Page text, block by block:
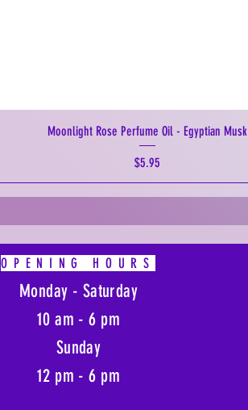
Moonlight Rose Perfume Oil - Egyptian Musk
Price
$5.95
OPENING HOURS
Monday - Saturday
10 am - 6 pm
Sunday
12 pm - 6 pm